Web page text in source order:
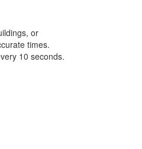
or
times.
10 seconds.